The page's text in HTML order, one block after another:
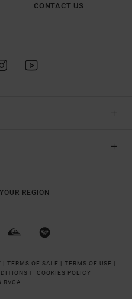
CONTACT US
REGION
| TERMS OF SALE | TERMS OF USE |
|
COOKIES POLICY